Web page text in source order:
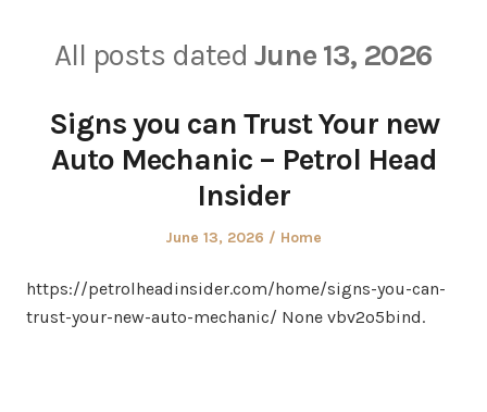
All posts dated June 13, 2026
Signs you can Trust Your new
Auto Mechanic – Petrol Head
Insider
Posted
June 13, 2026
Posted
Home
https://petrolheadinsider.com/home/signs-you-can-
trust-your-new-auto-mechanic/ None vbv2o5bind.